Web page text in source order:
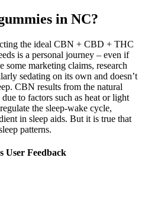
in NC?
the ideal CBN + CBD + THC
is a personal journey – even if
some marketing claims, research
sedating on its own and doesn’t
CBN results from the natural
to factors such as heat or light
the sleep-wake cycle,
in sleep aids. But it is true that
patterns.
User Feedback